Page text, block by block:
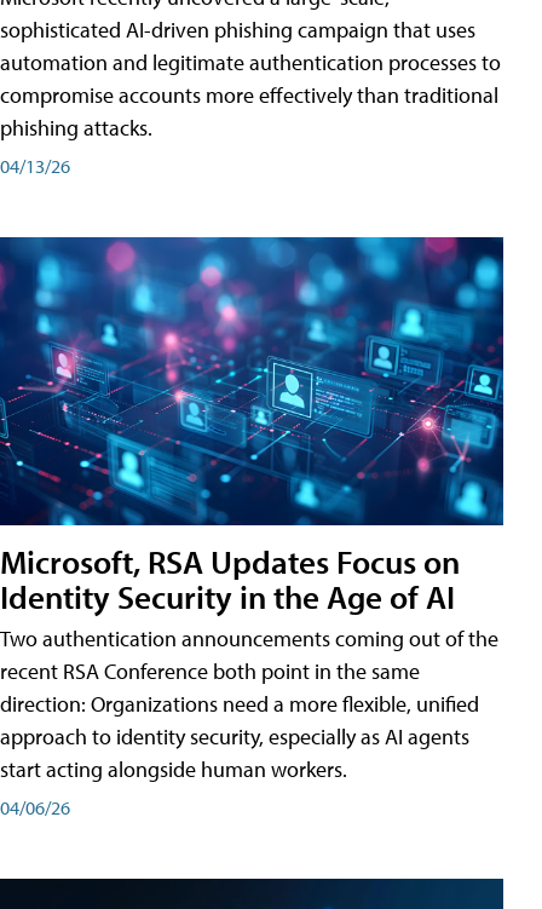
sophisticated AI-driven phishing campaign that uses
automation and legitimate authentication processes to
compromise accounts more effectively than traditional
phishing attacks.
04/13/26
Microsoft, RSA Updates Focus on
Identity Security in the Age of AI
Two authentication announcements coming out of the
recent RSA Conference both point in the same
direction: Organizations need a more flexible, unified
approach to identity security, especially as AI agents
start acting alongside human workers.
04/06/26